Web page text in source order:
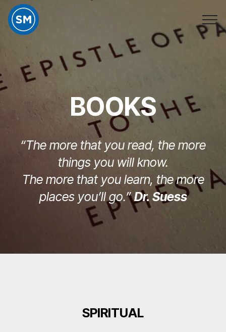
BOOKS
“The more that you read, the more
things you will know.
The more that you learn, the more
places you’ll go.”Dr. Suess
SPIRITUAL